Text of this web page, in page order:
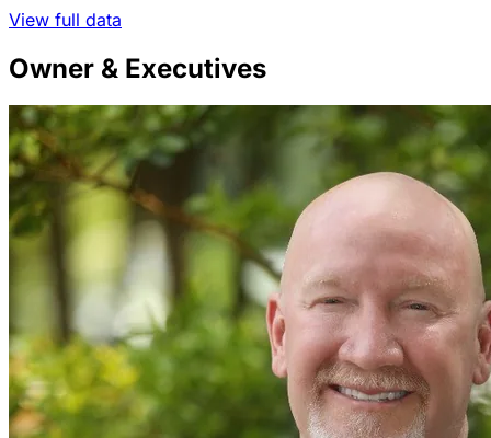
View full data
Owner & Executives